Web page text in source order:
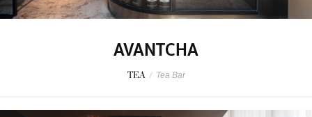
AVANTCHA
TEA / Tea Bar